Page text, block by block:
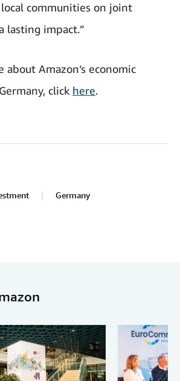
communities on joint
lasting impact.”
Amazon’s economic
click here.
Germany